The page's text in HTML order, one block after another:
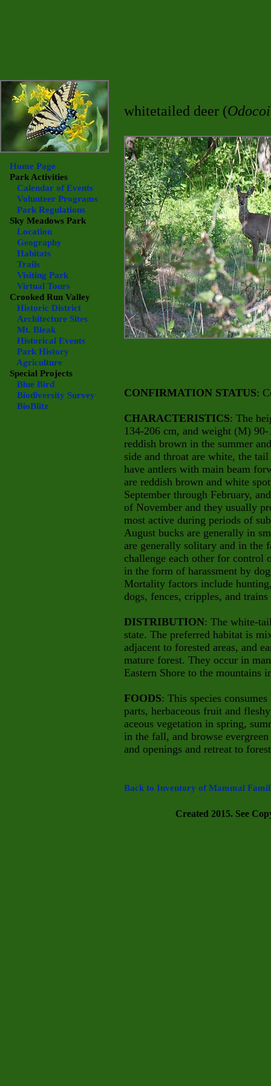
whitetailed deer (
CONFIRMATION STATUS:
CHARACTERISTICS: The
134-206 cm, and weight (M)
reddish brown in the summer
side and throat are white, the
have antlers with main beam
are reddish brown and white
September through February,
of November and they usually
most active during periods of
August bucks are generally in
are generally solitary and in the
challenge each other for control
in the form of harassment by
Mortality factors include
dogs, fences, cripples, and
DISTRIBUTION: The white-
state. The preferred habitat is
adjacent to forested areas, and
mature forest. They occur in
Eastern Shore to the mountains
FOODS: This species
parts, herbaceous fruit and
aceous vegetation in spring,
in the fall, and browse
and openings and retreat to
Back to Inventory of Mammal
Home Page
Park Activities
Calendar of Events
Volunteer Programs
Park Regulations
Sky Meadows Park
Location
Geography
Habitats
Trails
Visiting Park
Virtual Tours
Crooked Run Valley
Historic District
Architecture Sites
Mt. Bleak
Historical Events
Park History
Agriculture
Special Projects
Blue Bird
Biodiversity Survey
BioBlitz
Created 2015. See